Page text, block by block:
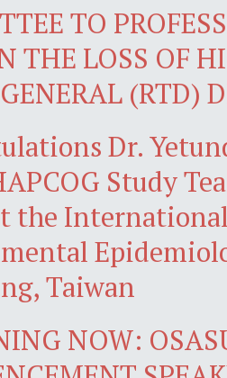
TO
THE LOSS OF
(RTD)
Dr.
Study
the
Taiwan
NOW: